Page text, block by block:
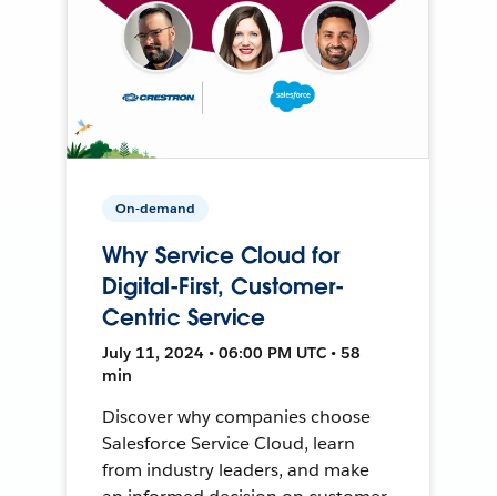
On-demand
Why Service Cloud for
Digital-First, Customer-
Centric Service
July 11, 2024 • 06:00 PM UTC • 58
min
Discover why companies choose
Salesforce Service Cloud, learn
from industry leaders, and make